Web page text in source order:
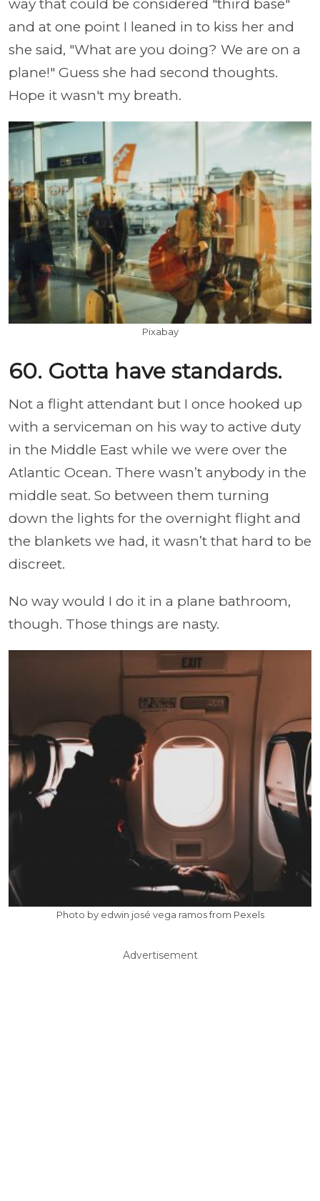
way that could be considered "third base"
and at one point I leaned in to kiss her and
she said, "What are you doing? We are on a
plane!" Guess she had second thoughts.
Hope it wasn't my breath.
Pixabay
60. Gotta have standards.
Not a flight attendant but I once hooked up
with a serviceman on his way to active duty
in the Middle East while we were over the
Atlantic Ocean. There wasn’t anybody in the
middle seat. So between them turning
down the lights for the overnight flight and
the blankets we had, it wasn’t that hard to be
discreet.
No way would I do it in a plane bathroom,
though. Those things are nasty.
Photo by edwin josé vega ramos from Pexels
Advertisement